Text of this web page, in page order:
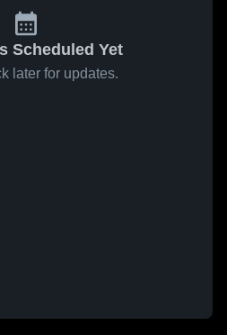
Scheduled Yet
later for updates.